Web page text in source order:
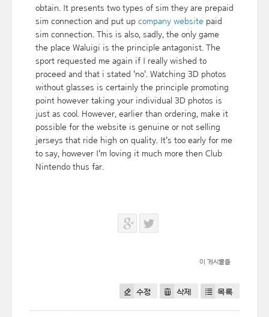
obtain. It presents two types of sim they are prepaid
sim connection and put up company websitepaid
sim connection. This is also, sadly, the only game
the place Waluigi is the principle antagonist. The
sport requested me again if I really wished to
proceed and that i stated 'no'. Watching 3D photos
without glasses is certainly the principle promoting
point however taking your individual 3D photos is
just as cool. However, earlier than ordering, make it
possible for the website is genuine or not selling
jerseys that ride high on quality. It's too early for me
to say, however I'm loving it much more then Club
Nintendo thus far.
이 게시물을
수정 삭제 목록